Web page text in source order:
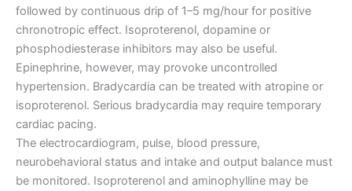
followed by continuous drip of 1–5 mg/hour for positive
chronotropic effect. Isoproterenol, dopamine or
phosphodiesterase inhibitors may also be useful.
Epinephrine, however, may provoke uncontrolled
hypertension. Bradycardia can be treated with atropine or
isoproterenol. Serious bradycardia may require temporary
cardiac pacing.
The electrocardiogram, pulse, blood pressure,
neurobehavioral status and intake and output balance must
be monitored. Isoproterenol and aminophylline may be